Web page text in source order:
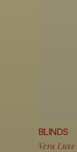
BLINDS
Vera Luxe